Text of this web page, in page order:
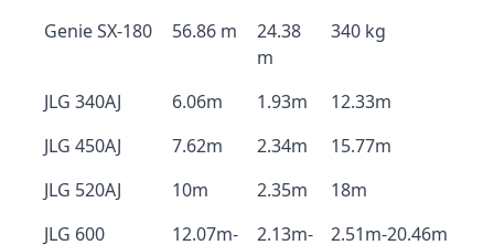
Genie SX-180 56.86 m
24.38
m
340 kg
JLG 340AJ 6.06m 1.93m
12.33m
JLG 450AJ
7.62m 2.34m
15.77m
JLG 520AJ
10m 2.35m
18m
JLG 600
12.07m-
2.13m-
2.51m-20.46m